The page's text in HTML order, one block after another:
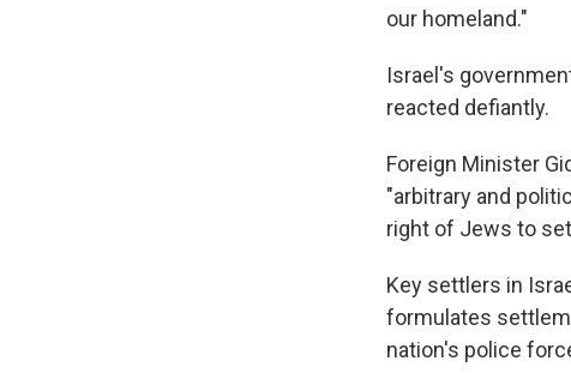
our homeland."
Israel's
reacted defiantly.
Foreign Minister
"arbitrary and
right of Jews to
Key settlers in
formulates
nation's police